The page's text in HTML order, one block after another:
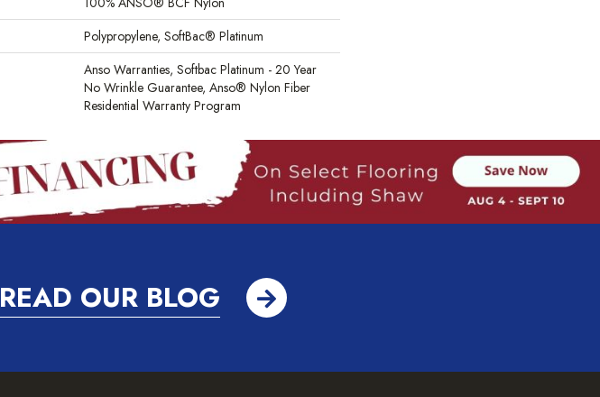
Polypropylene, SoftBac® Platinum
Anso Warranties, Softbac Platinum - 20 Year
No Wrinkle Guarantee, Anso® Nylon Fiber
Residential Warranty Program
READ OUR BLOG